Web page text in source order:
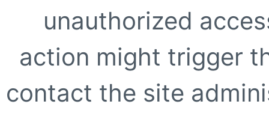
unauthorized
action might trigger
contact the site